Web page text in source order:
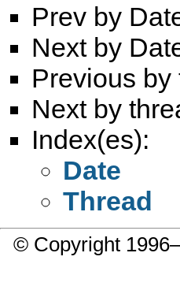
Prev by
Next by
Previous by
Next by
Index(es):
Date
Thread
© Copyright